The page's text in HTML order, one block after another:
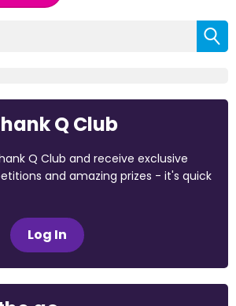
Q Club
Q Club and receive exclusive
and amazing prizes - it's quick
Log In